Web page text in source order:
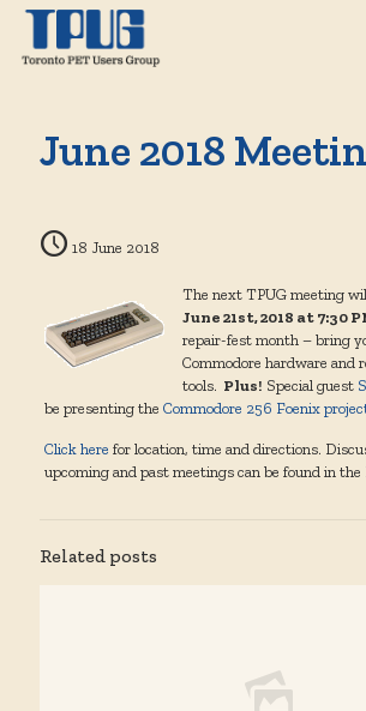
June 2018
18 June 2018
The next TPUG meeting
June 21st, 2018 at 7:30
repair-fest month – bring
Commodore hardware and
tools. Plus! Special guest
be presenting the Commodore 256 Foenix
Click here for location, time and directions.
upcoming and past meetings can be found in the
Related posts